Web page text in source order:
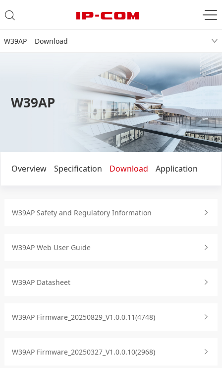
W39AP Download
W39AP
Overview Specification Download Application
W39AP Safety and Regulatory Information
W39AP Web User Guide
W39AP Datasheet
W39AP Firmware_20250829_V1.0.0.11(4748)
W39AP Firmware_20250327_V1.0.0.10(2968)